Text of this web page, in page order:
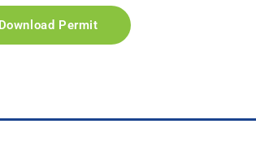
Download Permit